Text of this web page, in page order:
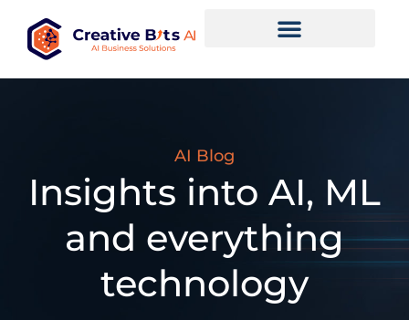
AI Blog
Insights into AI, ML
and everything
technology